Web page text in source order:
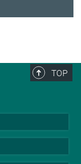
TOP